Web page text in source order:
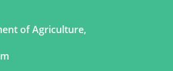
of Agriculture,